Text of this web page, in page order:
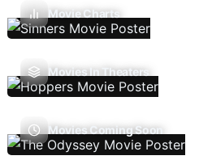
Movie Charts
Movies In Theaters
Movies Coming Soon